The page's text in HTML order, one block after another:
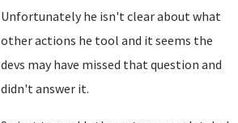
Unfortunately he isn't clear about what
other actions he tool and it seems the
devs may have missed that question and
didn't answer it.